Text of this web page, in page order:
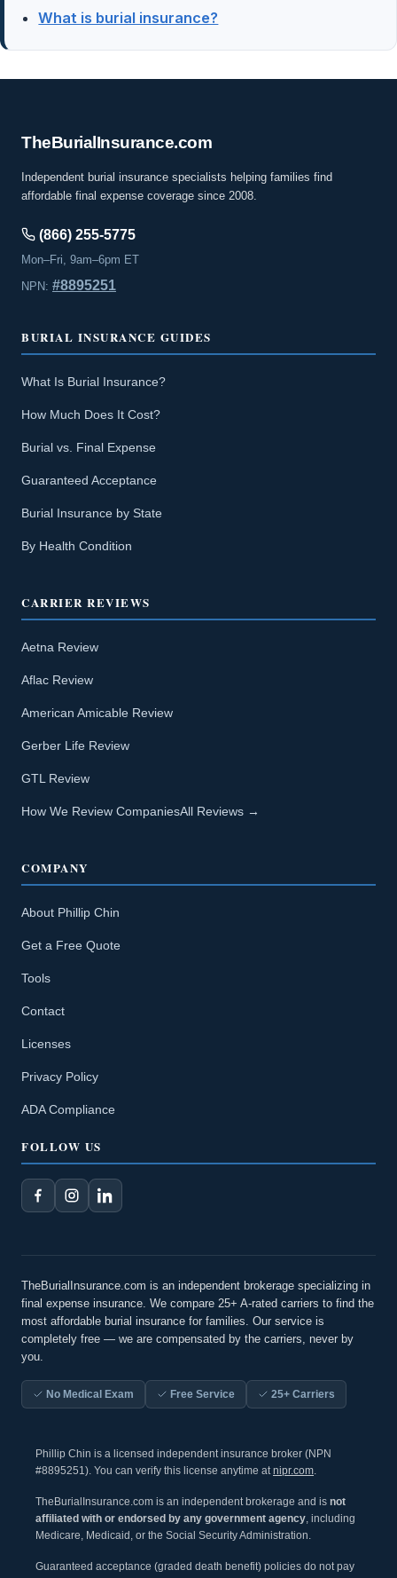
What is burial insurance?
TheBurial Insurance.com
Independent burial insurance specialists helping families find
affordable final expense coverage since 2008.
(866) 255-5775
Mon–Fri, 9am–6pm ET
NPN: #8895251
BURIAL INSURANCE GUIDES
What Is Burial Insurance?
How Much Does It Cost?
Burial vs. Final Expense
Guaranteed Acceptance
Burial Insurance by State
By Health Condition
CARRIER REVIEWS
Aetna Review
Aflac Review
American Amicable Review
Gerber Life Review
GTL Review
How We Review CompaniesAll Reviews →
COMPANY
About Phillip Chin
Get a Free Quote
Tools
Contact
Licenses
Privacy Policy
ADA Compliance
FOLLOW US
TheBurialInsurance.com is an independent brokerage specializing in
final expense insurance. We compare 25+ A-rated carriers to find the
most affordable burial insurance for families. Our service is
completely free — we are compensated by the carriers, never by
you.
No Medical Exam Free Service 25+ Carriers
Phillip Chin is a licensed independent insurance broker (NPN
#8895251). You can verify this license anytime atnipr.com.
TheBurialInsurance.com is an independent brokerage and is not
affiliated with or endorsed by any government agency, including
Medicare, Medicaid, or the Social Security Administration.
Guaranteed acceptance (graded death benefit) policies do not pay